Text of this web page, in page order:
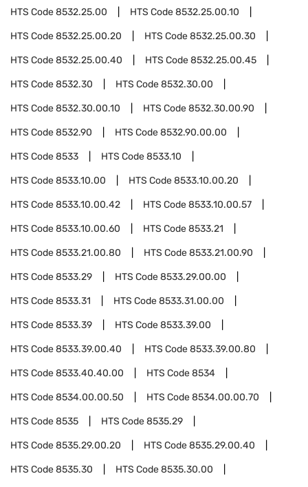
HTS Code8532.25.00 HTS Code8532.25.00.10
HTS Code8532.25.00.20 HTS Code8532.25.00.30
HTS Code8532.25.00.40 HTS Code8532.25.00.45
HTS Code8532.30 HTS Code8532.30.00
HTS Code8532.30.00.10 HTS Code8532.30.00.90
HTS Code8532.90 HTS Code8532.90.00.00
HTS Code8533 HTS Code8533.10
HTS Code8533.10.00 HTS Code8533.10.00.20
HTS Code8533.10.00.42 HTS Code8533.10.00.57
HTS Code8533.10.00.60 HTS Code8533.21
HTS Code8533.21.00.80 HTS Code8533.21.00.90
HTS Code8533.29 HTS Code8533.29.00.00
HTS Code8533.31 HTS Code8533.31.00.00
HTS Code8533.39 HTS Code8533.39.00
HTS Code8533.39.00.40 HTS Code8533.39.00.80
HTS Code8533.40.40.00 HTS Code8534
HTS Code8534.00.00.50 HTS Code8534.00.00.70
HTS Code8535 HTS Code8535.29
HTS Code8535.29.00.20 HTS Code8535.29.00.40
HTS Code8535.30 HTS Code8535.30.00